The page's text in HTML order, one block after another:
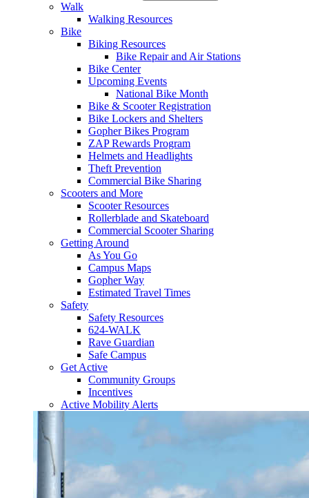
Walk
Walking Resources
Bike
Biking Resources
Bike Repair and Air Stations
Bike Center
Upcoming Events
National Bike Month
Bike & Scooter Registration
Bike Lockers and Shelters
Gopher Bikes Program
ZAP Rewards Program
Helmets and Headlights
Theft Prevention
Commercial Bike Sharing
Scooters and More
Scooter Resources
Rollerblade and Skateboard
Commercial Scooter Sharing
Getting Around
As You Go
Campus Maps
Gopher Way
Estimated Travel Times
Safety
Safety Resources
624-WALK
Rave Guardian
Safe Campus
Get Active
Community Groups
Incentives
Active Mobility Alerts